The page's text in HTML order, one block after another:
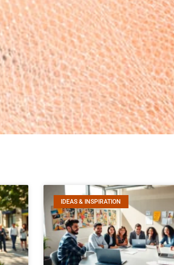
IDEAS & INSPIRATION